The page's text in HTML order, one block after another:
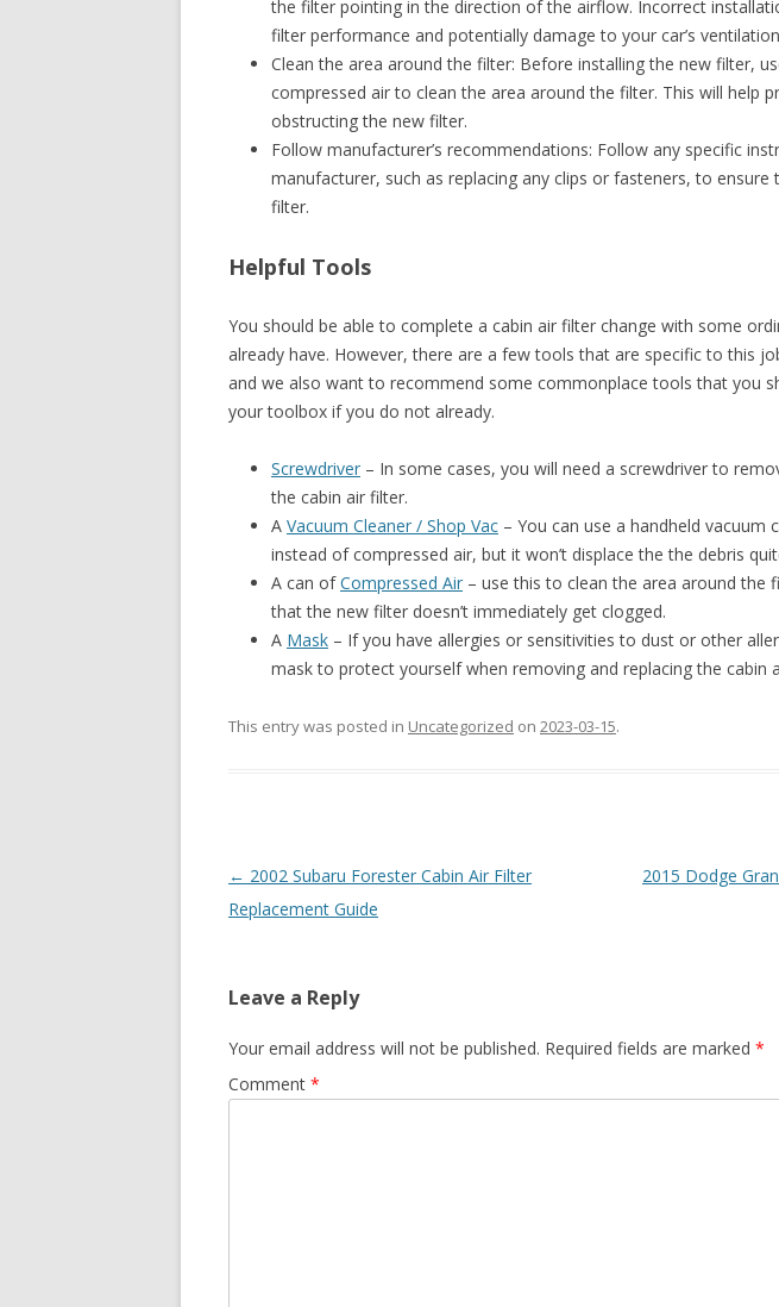
the filter pointing in the direction of the airflow. Incorrect
filter performance and potentially damage to your car’s
Clean the area around the filter: Before installing the new filter,
compressed air to clean the area around the filter. This will help
obstructing the new filter.
Follow manufacturer’s recommendations: Follow any specific
manufacturer, such as replacing any clips or fasteners, to
filter.
Helpful Tools
You should be able to complete a cabin air filter change with some
already have. However, there are a few tools that are specific to this
and we also want to recommend some commonplace tools that you
your toolbox if you do not already.
Screwdriver – In some cases, you will need a screwdriver to
the cabin air filter.
A Vacuum Cleaner / Shop Vac – You can use a handheld vacuum
instead of compressed air, but it won’t displace the the debris
A can ofCompressed Air – use this to clean the area around the
that the new filter doesn’t immediately get clogged.
A Mask – If you have allergies or sensitivities to dust or other
mask to protect yourself when removing and replacing the cabin
This entry was posted in Uncategorized on 2023-03-15.
Post
navigation
← 2002 Subaru Forester Cabin Air Filter
Replacement Guide
2015 Dodge
Leave a Reply
Your email address will not be published. Required fields are marked *
Comment *